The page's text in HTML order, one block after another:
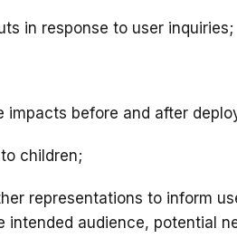
in response to user inquiries;
before and after
children;
representations to inform
intended audience, potential